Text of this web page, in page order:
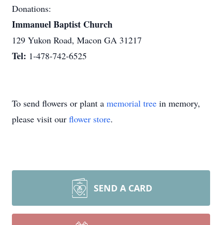
Donations:
Immanuel Baptist Church
129 Yukon Road, Macon GA 31217
Tel: 1-478-742-6525
To send flowers or plant a memorial tree in memory,
please visit our flower store.
SEND A CARD